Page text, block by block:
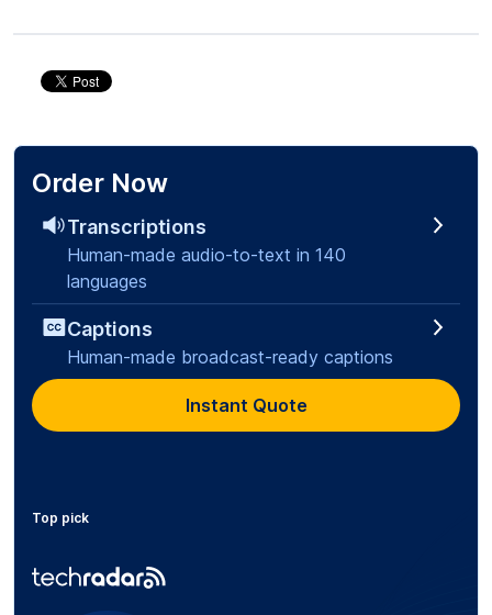
Order Now
Transcriptions
Human-made audio-to-text in 140
languages
Captions
Human-made broadcast-ready captions
Instant Quote
Top pick